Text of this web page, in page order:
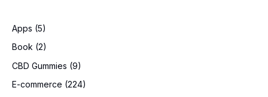
Apps (5)
Book (2)
CBD Gummies (9)
E-commerce (224)